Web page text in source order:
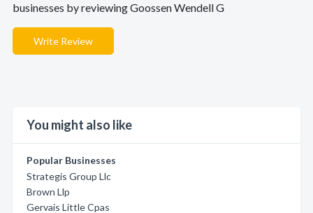
businesses by reviewing Goossen Wendell G
Write Review
You might also like
Popular Businesses
Strategis Group Llc
Brown Llp
Gervais Little Cpas